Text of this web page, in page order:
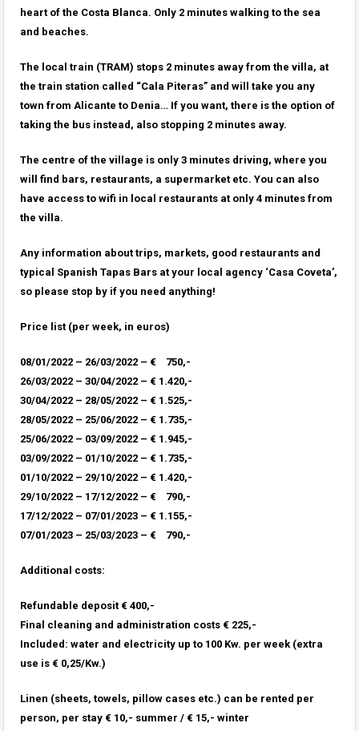
heart of the Costa Blanca. Only 2 minutes walking to the sea
and beaches.
The local train (TRAM) stops 2 minutes away from the villa, at
the train station called “Cala Piteras” and will take you any
town from Alicante to Denia… If you want, there is the option of
taking the bus instead, also stopping 2 minutes away.
The centre of the village is only 3 minutes driving, where you
will find bars, restaurants, a supermarket etc. You can also
have access to wifi in local restaurants at only 4 minutes from
the villa.
Any information about trips, markets, good restaurants and
typical Spanish Tapas Bars at your local agency ‘Casa Coveta’,
so please stop by if you need anything!
Price list (per week, in euros)
08/01/2022 – 26/03/2022 – € 750,-
26/03/2022 – 30/04/2022 – € 1.420,-
30/04/2022 – 28/05/2022 – € 1.525,-
28/05/2022 – 25/06/2022 – € 1.735,-
25/06/2022 – 03/09/2022 – € 1.945,-
03/09/2022 – 01/10/2022 – € 1.735,-
01/10/2022 – 29/10/2022 – € 1.420,-
29/10/2022 – 17/12/2022 – € 790,-
17/12/2022 – 07/01/2023 – € 1.155,-
07/01/2023 – 25/03/2023 – € 790,-
Additional costs:
Refundable deposit € 400,-
Final cleaning and administration costs € 225,-
Included: water and electricity up to 100 Kw. per week (extra
use is € 0,25/Kw.)
Linen (sheets, towels, pillow cases etc.) can be rented per
person, per stay € 10,- summer / € 15,- winter